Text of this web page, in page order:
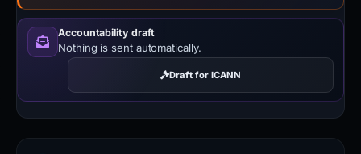
Accountability draft
Nothing is sent automatically.
Draft for ICANN